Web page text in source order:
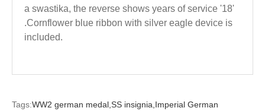
a swastika, the reverse shows years of service '18'
.Cornflower blue ribbon with silver eagle device is
included.
Tags:WW2 german medal, SS insignia, Imperial German